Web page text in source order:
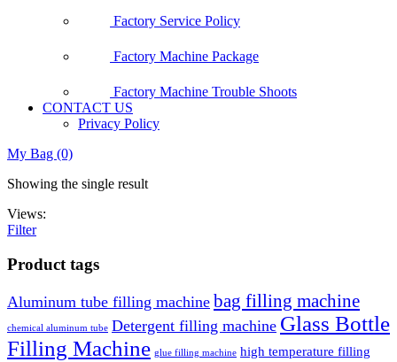
Factory Service Policy
Factory Machine Package
Factory Machine Trouble Shoots
CONTACT US
Privacy Policy
My Bag (0)
Showing the single result
Views:
Filter
Product tags
Aluminum tube filling machine bag filling machine
chemical aluminum tube Detergent filling machine Glass Bottle
Filling Machine glue filling machine high temperature filling